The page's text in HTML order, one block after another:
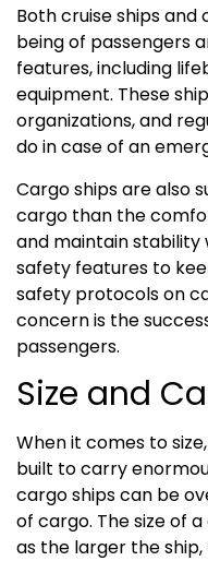
Both cruise ships
being of passengers
features, including
equipment. These
organizations, and
do in case of an
Cargo ships are also
cargo than the
and maintain stability
safety features to
safety protocols on
concern is the
passengers.
Size and
When it comes to
built to carry
cargo ships can be
of cargo. The size of
as the larger the